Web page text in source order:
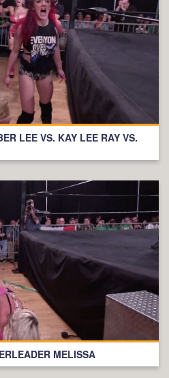
LEE VS. KAY LEE RAY VS.
MELISSA